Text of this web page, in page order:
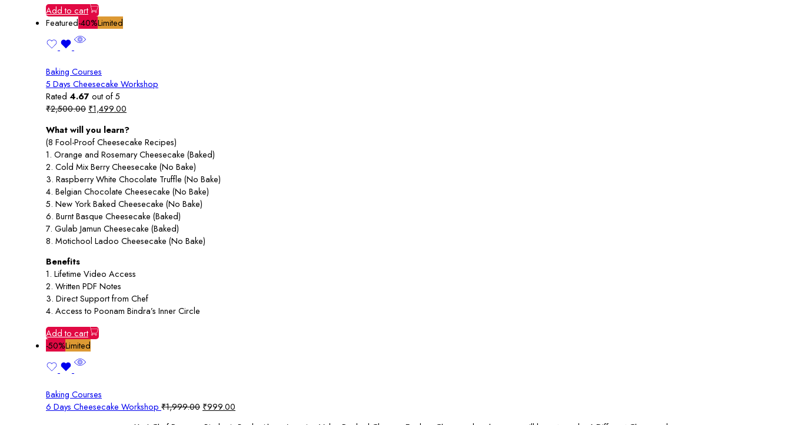
Add to cart
Featured-40%Limited
Baking Courses
5 Days Cheesecake Workshop
Rated 4.67 out of 5
₹2,500.00 Original
was:
₹2,500.00.
₹1,499.00
is:
₹1,499.00.
What will you learn?
(8 Fool-Proof Cheesecake Recipes)
1. Orange and Rosemary Cheesecake (Baked)
2. Cold Mix Berry Cheesecake (No Bake)
3. Raspberry White Chocolate Truffle (No Bake)
4. Belgian Chocolate Cheesecake (No Bake)
5. New York Baked Cheesecake (No Bake)
6. Burnt Basque Cheesecake (Baked)
7. Gulab Jamun Cheesecake (Baked)
8. Motichool Ladoo Cheesecake (No Bake)
Benefits
1. Lifetime Video Access
2. Written PDF Notes
3. Direct Support from Chef
4. Access to Poonam Bindra’s Inner Circle
Add to cart
-50%Limited
Baking Courses
6 Days Cheesecake Workshop ₹1,999.00 Original
₹999.00